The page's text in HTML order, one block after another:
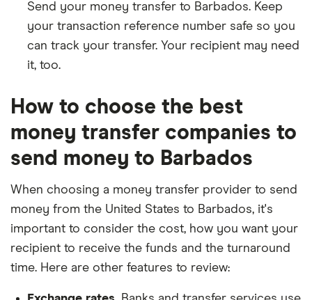
Send your money transfer to Barbados. Keep
your transaction reference number safe so you
can track your transfer. Your recipient may need
it, too.
How to choose the best
money transfer companies to
send money to Barbados
When choosing a money transfer provider to send
money from the United States to Barbados, it's
important to consider the cost, how you want your
recipient to receive the funds and the turnaround
time. Here are other features to review: